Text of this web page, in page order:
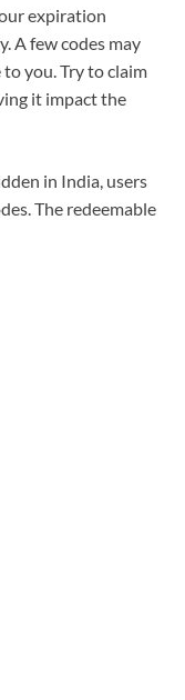
expiration
A few codes may
you. Try to claim
it impact the
in India, users
The redeemable